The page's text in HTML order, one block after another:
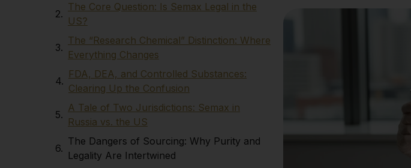
The Core Question: Is Semax Legal in the
US?
The “Research Chemical” Distinction: Where
Everything Changes
FDA, DEA, and Controlled Substances:
Clearing Up the Confusion
A Tale of Two Jurisdictions: Semax in
Russia vs. the US
The Dangers of Sourcing: Why Purity and
Legality Are Intertwined